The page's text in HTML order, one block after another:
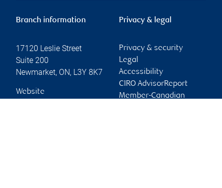
Branch information
17120 Leslie Street
Suite 200
Newmarket, ON, L3Y 8K7
Website
Privacy & legal
Privacy & security
Legal
Accessibility
CIRO AdvisorReport
Member-Canadian